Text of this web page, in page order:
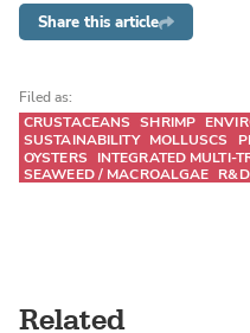
Share this article
Filed as:
CRUSTACEANS SHRIMP
SUSTAINABILITY MOLLUSCS
OYSTERS
INTEGRATED MULTI-
SEAWEED / MACROALGAE R&D
Related